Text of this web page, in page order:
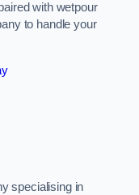
with wetpour
to handle your
specialising in